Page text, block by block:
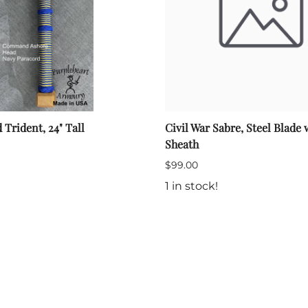
Trident, 24" Tall
Civil War Sabre, Steel Blade
Sheath
$99.00
1 in stock!